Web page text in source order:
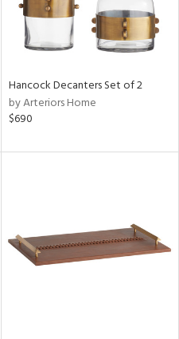
Hancock Decanters Set of 2
by Arteriors Home
$690